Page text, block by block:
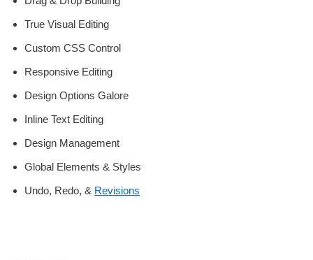
True Visual Editing
Custom CSS Control
Responsive Editing
Design Options Galore
Inline Text Editing
Design Management
Global Elements & Styles
Undo, Redo, & Revisions